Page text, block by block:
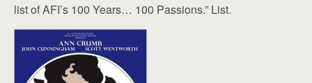
list of AFI’s 100 Years… 100 Passions.” List.